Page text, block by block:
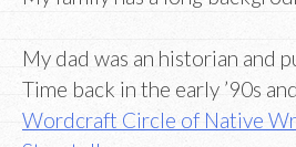
My dad was an historian and
Time back in the early ’90s
Wordcraft Circle of Native